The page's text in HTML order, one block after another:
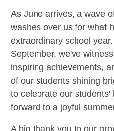
As June arrives, a wave
washes over us for what
extraordinary school
September, we've
inspiring achievements,
of our students shining
to celebrate our students'
forward to a joyful
A big thank you to our